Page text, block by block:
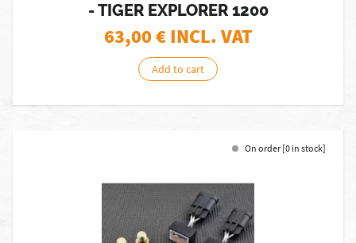
- TIGER EXPLORER 1200
63,00€ INCL. VAT
Add to cart
On order [0 in stock]